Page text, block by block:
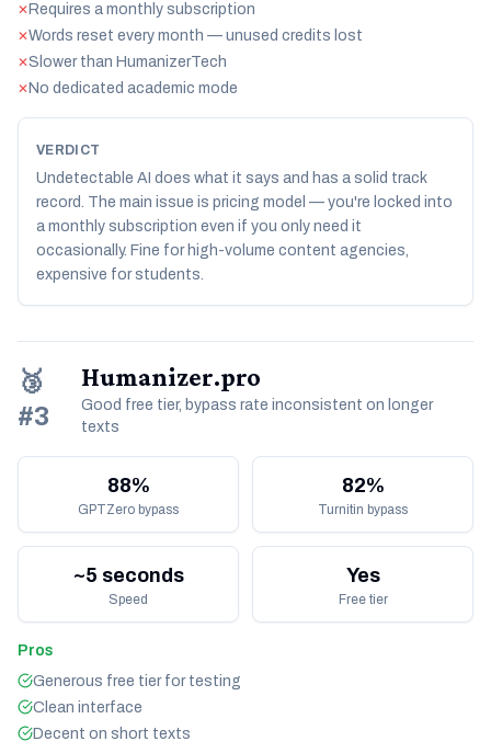
✕ Requires a monthly subscription
✕Words reset every month — unused credits lost
✕Slower than HumanizerTech
✕ No dedicated academic mode
VERDICT
Undetectable AI does what it says and has a solid track
record. The main issue is pricing model — you're locked into
a monthly subscription even if you only need it
occasionally. Fine for high-volume content agencies,
expensive for students.
🥉
#3
Humanizer.pro
Good free tier, bypass rate inconsistent on longer
texts
88%
GPTZero bypass
82%
Turnitin bypass
~5 seconds
Speed
Yes
Free tier
Pros
Generous free tier for testing
Clean interface
Decent on short texts